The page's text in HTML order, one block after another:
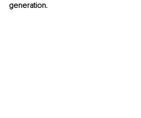
generation.